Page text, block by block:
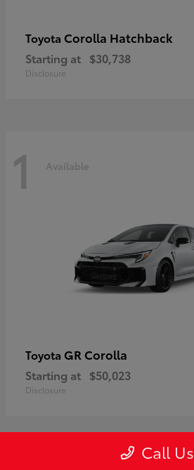
Toyota Corolla Hatchback
Starting at $30,738
Disclosure
1 Available
Toyota GR Corolla
Starting at $50,023
Disclosure
Call Us